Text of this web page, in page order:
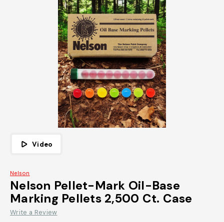
Video
Nelson
Nelson Pellet-Mark Oil-Base
Marking Pellets 2,500 Ct. Case
Write a Review